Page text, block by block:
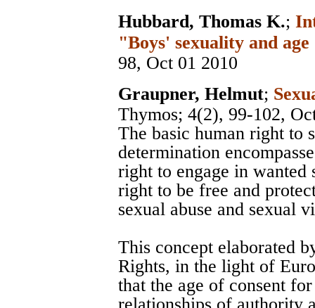
Hubbard, Thomas K.;
"Boys' sexuality and
98, Oct 01 2010
Graupner, Helmut;
Thymos; 4(2), 99-102,
The basic human right to
determination
right to engage in wanted
right to be free and
sexual abuse and sexual
This concept elaborated
Rights, in the light of
that the age of consent